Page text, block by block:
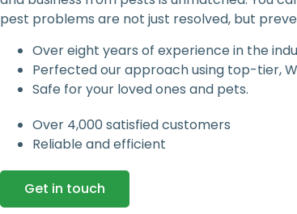
pest problems are not just resolved, but
Over eight years of experience in the
Perfected our approach using top-tier,
Safe for your loved ones and pets.
Over 4,000 satisfied customers
Reliable and efficient
Get in touch